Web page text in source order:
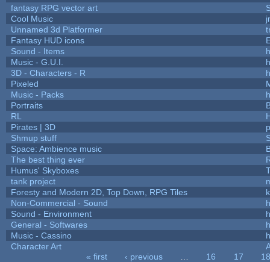
fantasy RPG vector art
Cool Music
Unnamed 3d Platformer
Fantasy HUD icons
Sound - Items
Music - G.U.I.
3D - Characters - R
Pixeled
Music - Packs
Portraits
RL
Pirates | 3D
Shmup stuff
Space: Ambience music
The best thing ever
Humus' Skyboxes
tank project
Foresty and Modern 2D, Top Down, RPG Tiles
Non-Commercial - Sound
Sound - Environment
General - Softwares
Music - Cassino
Character Art
« first ‹ previous 16 17
18